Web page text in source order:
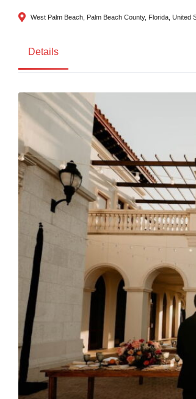
West Palm Beach, Palm Beach County, Florida, United
Details